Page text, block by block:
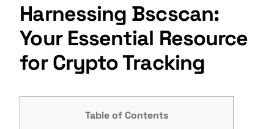
Harnessing Bscscan:
Your Essential Resource
for Crypto Tracking
Table of Contents